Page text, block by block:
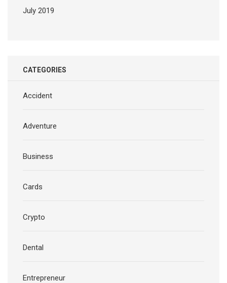
July 2019
CATEGORIES
Accident
Adventure
Business
Cards
Crypto
Dental
Entrepreneur